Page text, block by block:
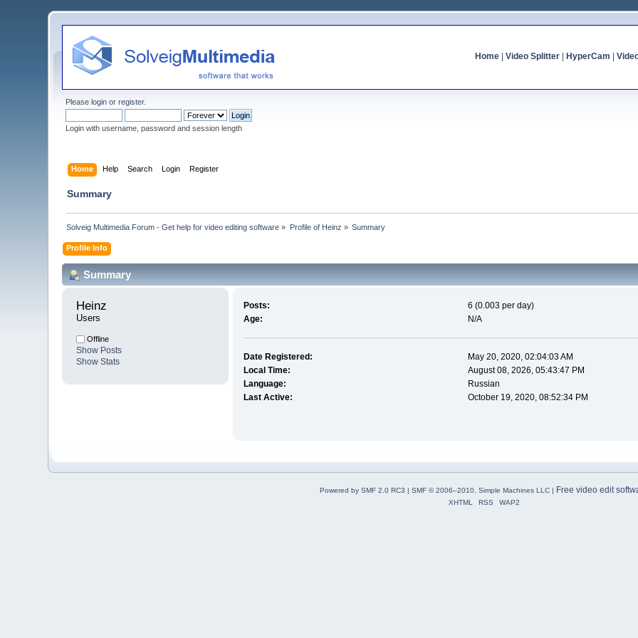
Home| Video Splitter| HyperCam
Pleaselogin orregister.
Login with username, password and session length
Home Help Search Login Register
Summary
Solveig Multimedia Forum - Get help for video editing software » Profile of Heinz » Summary
Profile Info
Summary
Heinz
Users
Offline
Show Posts
Show Stats
Posts:
6 (0.003 per day)
Age:
N/A
Date Registered:
May 20, 2020, 02:04:03 AM
Local Time:
August 08, 2026, 05:43:47 PM
Language:
Russian
Last Active:
October 19, 2020, 08:52:34 PM
Powered by SMF 2.0 RC3 | SMF © 2006–2010, Simple Machines LLC| Free video edit
XHTML RSS WAP2